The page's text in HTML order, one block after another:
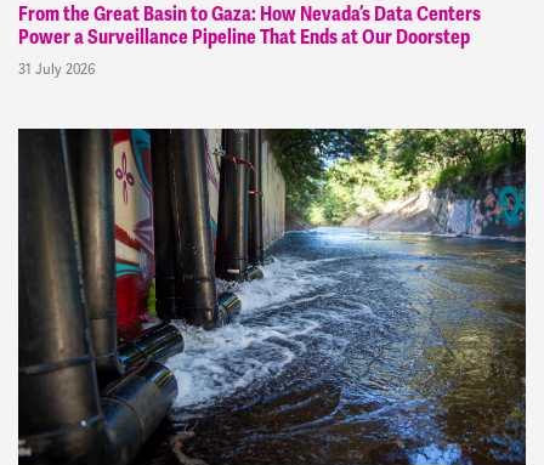
From the Great Basin to Gaza: How Nevada’s Data Centers
Power a Surveillance Pipeline That Ends at Our Doorstep
31 July 2026